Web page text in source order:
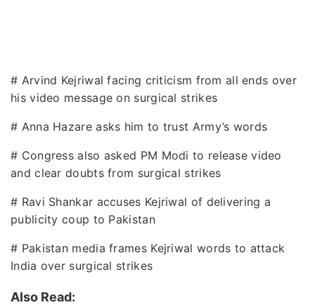
# Arvind Kejriwal facing criticism from all ends over
his video message on surgical strikes
# Anna Hazare asks him to trust Army’s words
# Congress also asked PM Modi to release video
and clear doubts from surgical strikes
# Ravi Shankar accuses Kejriwal of delivering a
publicity coup to Pakistan
# Pakistan media frames Kejriwal words to attack
India over surgical strikes
Also Read: